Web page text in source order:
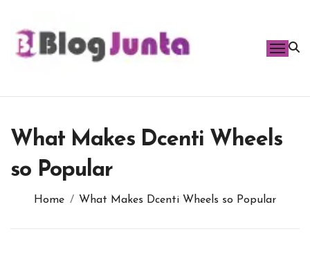
content
What Makes Dcenti Wheels
so Popular
Home What Makes Dcenti Wheels so Popular